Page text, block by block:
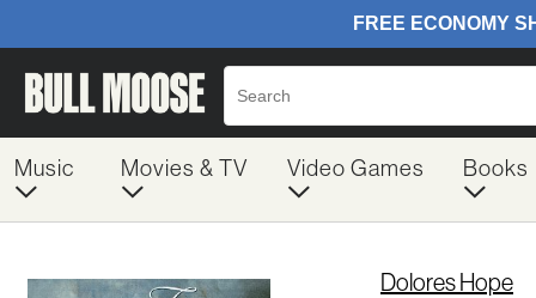
Music Movies & TV Video Games Books
Dolores Hope